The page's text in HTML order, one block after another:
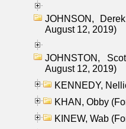
JOHNSON,
August 12, 2019)
JOHNSTON,
August 12, 2019)
KENNEDY,
KHAN, Obby
KINEW, Wab